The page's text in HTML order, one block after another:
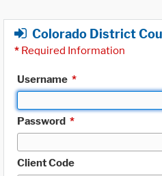
Colorado District
* Required Information
Username *
Password *
Client Code